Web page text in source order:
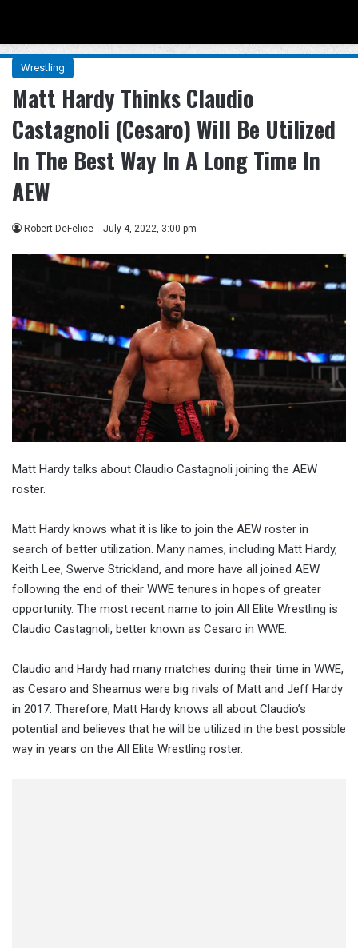
Wrestling
Matt Hardy Thinks Claudio
Castagnoli (Cesaro) Will Be Utilized
In The Best Way In A Long Time In
AEW
Robert DeFelice July 4, 2022, 3:00 pm
Matt Hardy talks about Claudio Castagnoli joining the AEW
roster.
Matt Hardy knows what it is like to join the AEW roster in
search of better utilization. Many names, including Matt Hardy,
Keith Lee, Swerve Strickland, and more have all joined AEW
following the end of their WWE tenures in hopes of greater
opportunity. The most recent name to join All Elite Wrestling is
Claudio Castagnoli, better known as Cesaro in WWE.
Claudio and Hardy had many matches during their time in WWE,
as Cesaro and Sheamus were big rivals of Matt and Jeff Hardy
in 2017. Therefore, Matt Hardy knows all about Claudio’s
potential and believes that he will be utilized in the best possible
way in years on the All Elite Wrestling roster.